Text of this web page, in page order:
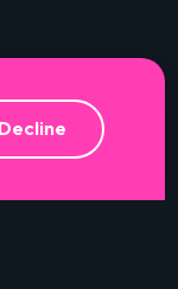
Decline